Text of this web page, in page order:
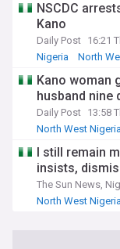
NSCDC
Kano
Daily Post 16:21
Nigeria
North
Kano woman
husband nine
Daily Post 13:58
North West
I still remain
insists,
The Sun News,
North West